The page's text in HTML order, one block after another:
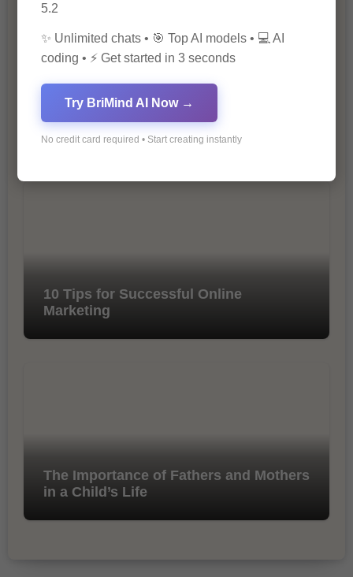
The Importance of SEO in Digital
Marketing
10 Tips for Successful Online
Marketing
The Importance of Fathers and Mothers
in a Child’s Life
5.2
✨ Unlimited chats • 🎯 Top AI models • 💻 AI
coding • ⚡ Get started in 3 seconds
Try BriMind AI Now →
No credit card required • Start creating instantly